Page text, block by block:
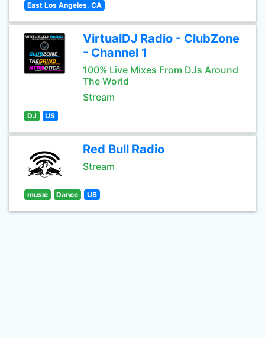
East Los Angeles, CA
VirtualDJ Radio - ClubZone
- Channel 1
100% Live Mixes From DJs Around
The World
Stream
DJ US
Red Bull Radio
Stream
music Dance US